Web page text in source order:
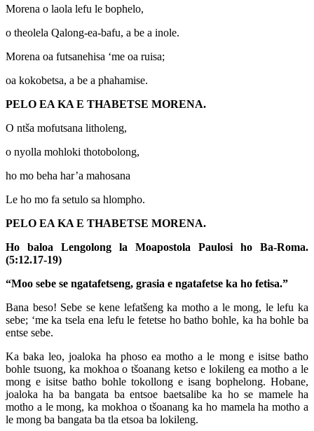
Morena o laola lefu le bophelo,
o theolela Qalong-ea-bafu, a be a inole.
Morena oa futsanehisa ‘me oa ruisa;
oa kokobetsa, a be a phahamise.
PELO EA KA E THABETSE MORENA.
O ntša mofutsana litholeng,
o nyolla mohloki thotobolong,
ho mo beha har’a mahosana
Le ho mo fa setulo sa hlompho.
PELO EA KA E THABETSE MORENA.
Ho baloa Lengolong la Moapostola Paulosi ho Ba-Roma.
(5:12.17-19)
“Moo sebe se ngatafetseng, grasia e ngatafetse ka ho fetisa.”
Bana beso! Sebe se kene lefatšeng ka motho a le mong, le lefu ka
sebe; ‘me ka tsela ena lefu le fetetse ho batho bohle, ka ha bohle ba
entse sebe.
Ka baka leo, joaloka ha phoso ea motho a le mong e isitse batho
bohle tsuong, ka mokhoa o tšoanang ketso e lokileng ea motho a le
mong e isitse batho bohle tokollong e isang bophelong. Hobane,
joaloka ha ba bangata ba entsoe baetsalibe ka ho se mamele ha
motho a le mong, ka mokhoa o tšoanang ka ho mamela ha motho a
le mong ba bangata ba tla etsoa ba lokileng.